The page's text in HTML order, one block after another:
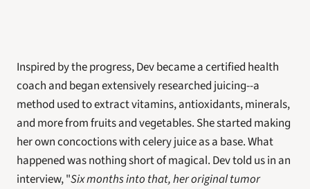
Inspired by the progress, Dev became a certified health
coach and began extensively researched juicing--a
method used to extract vitamins, antioxidants, minerals,
and more from fruits and vegetables. She started making
her own concoctions with celery juice as a base. What
happened was nothing short of magical. Dev told us in an
interview, "Six months into that, her original tumor